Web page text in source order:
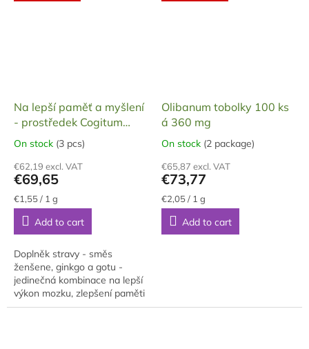
Na lepší paměť a myšlení
- prostředek Cogitum
Max, dárkové balení, 90
tobolek, 45 g
The
product
rating
is
5,0
out
of
5
stars.
On stock (3 pcs)
€62,19 excl. VAT
€69,65
Measure
price:
€1,55 / 1 g
Add to cart
Doplněk stravy - směs
ženšene, ginkgo a gotu -
jedinečná kombinace na lepší
výkon mozku, zlepšení paměti
a myšlení, koncentraci v
Olibanum tobolky 100 ks
á 360 mg
The
product
rating
is
5,0
out
of
On stock (2 package)
€65,87 excl. VAT
€73,77
Measure
price:
€2,05 / 1 g
Add to cart